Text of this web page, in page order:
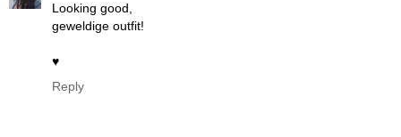
Looking good,
geweldige outfit!
♥
Reply